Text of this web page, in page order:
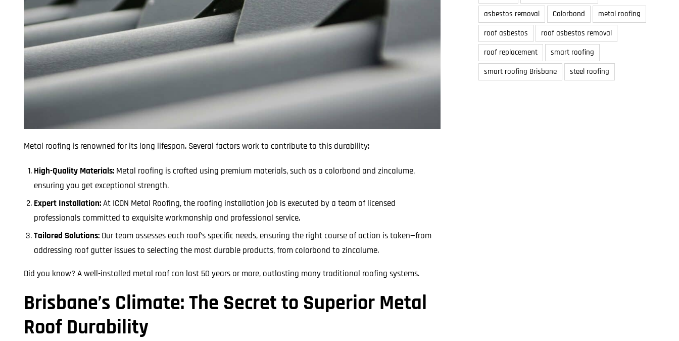
Metal roofing is renowned for its long lifespan. Several factors work to contribute to this durability:
High-Quality Materials: Metal roofing is crafted using premium materials, such as a colorbond and zincalume,
ensuring you get exceptional strength.
Expert Installation:At ICON Metal Roofing, the roofing installation job is executed by a team of licensed
professionals committed to exquisite workmanship and professional service.
Tailored Solutions: Our team assesses each roof’s specific needs, ensuring the right course of action is taken—from
addressing roof gutter issues to selecting the most durable products, from colorbond to zincalume.
Did you know? A well-installed metal roof can last 50 years or more, outlasting many traditional roofing systems.
Brisbane’s Climate: The Secret to Superior Metal
Roof Durability
asbestos removal
Colorbond
metal roofing
roof asbestos
roof asbestos removal
roof replacement
smart roofing
smart roofing Brisbane
steel roofing